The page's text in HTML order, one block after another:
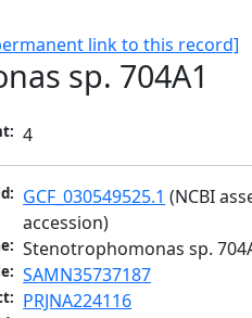
link to this record]
sp. 704A1
4
GCF_030549525.1 (NCBI
accession)
Stenotrophomonas sp.
SAMN35737187
PRJNA224116